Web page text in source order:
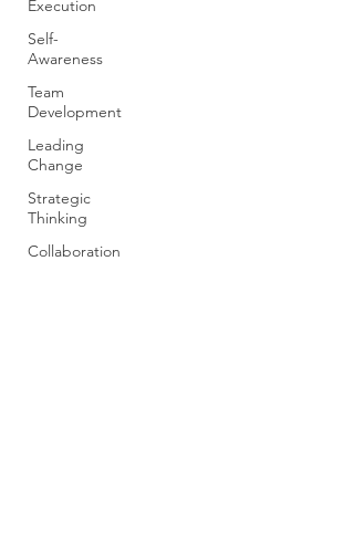
Execution
Self-
Awareness
Team
Development
Leading
Change
Strategic
Thinking
Collaboration